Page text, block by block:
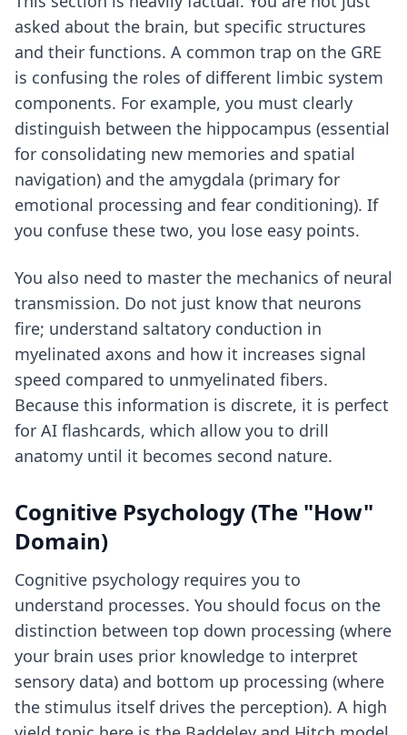
asked about the brain, but specific structures
and their functions. A common trap on the GRE
is confusing the roles of different limbic system
components. For example, you must clearly
distinguish between the hippocampus (essential
for consolidating new memories and spatial
navigation) and the amygdala (primary for
emotional processing and fear conditioning). If
you confuse these two, you lose easy points.
You also need to master the mechanics of neural
transmission. Do not just know that neurons
fire; understand saltatory conduction in
myelinated axons and how it increases signal
speed compared to unmyelinated fibers.
Because this information is discrete, it is perfect
for AI flashcards, which allow you to drill
anatomy until it becomes second nature.
Cognitive Psychology (The "How"
Domain)
Cognitive psychology requires you to
understand processes. You should focus on the
distinction between top down processing (where
your brain uses prior knowledge to interpret
sensory data) and bottom up processing (where
the stimulus itself drives the perception). A high